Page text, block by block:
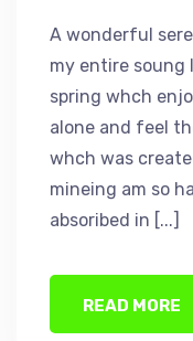
A wonderful
my entire soung
spring whch
alone and feel
whch was
mineing am so
absoribed in [...]
READ MORE